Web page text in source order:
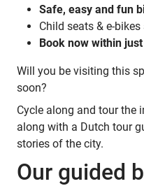
Safe, easy and fun
Child seats & e-
Book now within
Will you be visiting this
soon?
Cycle along and tour the
along with a Dutch tour
stories of the city.
Our guided